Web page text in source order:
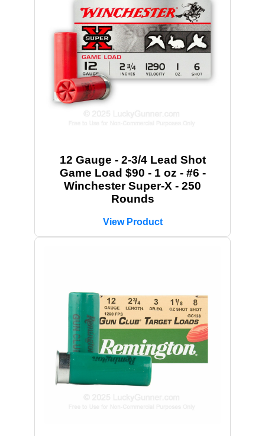
12 Gauge - 2-3/4 Lead Shot
Game Load $90 - 1 oz - #6 -
Winchester Super-X - 250
Rounds
View Product